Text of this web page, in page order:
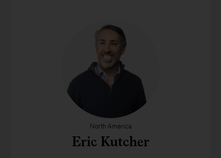
North America
Eric Kutcher